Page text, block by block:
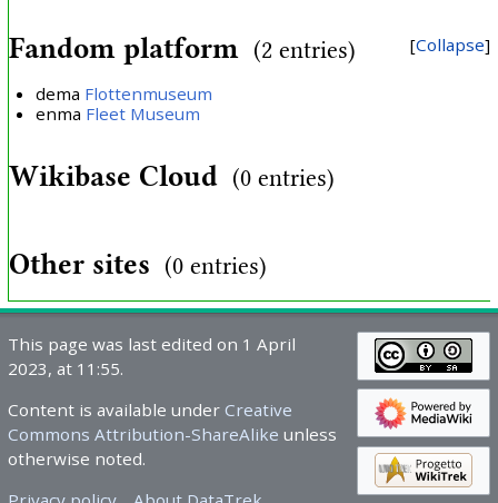
Collapse
Fandom platform (2 entries)
dema Flottenmuseum
enma Fleet Museum
Wikibase Cloud (0 entries)
Other sites (0 entries)
This page was last edited on 1 April
2023, at 11:55.
Content is available under Creative
Commons Attribution-ShareAlike unless
otherwise noted.